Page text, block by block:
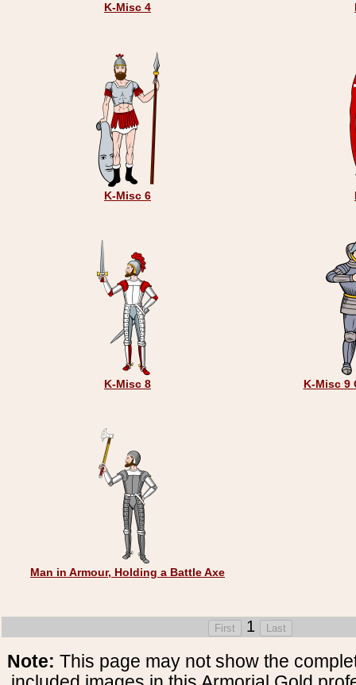
K-Misc 4
K-Misc 6
K-Misc 8 K-Misc 9
Man in Armour, Holding a Battle Axe
1
Note: This page may not show the